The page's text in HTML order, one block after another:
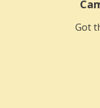
Got